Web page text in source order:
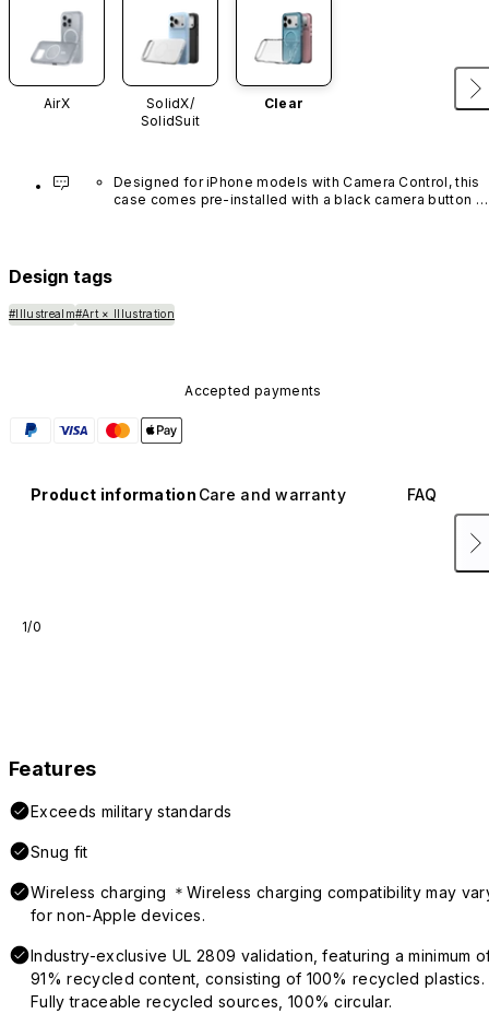
AirX
SolidX/
SolidSuit
Clear
Designed for iPhone models with Camera Control, this
case comes pre-installed with a black camera button
Design tags
#Illustrealm#Art × Illustration
Accepted payments
Product information Care and warranty FAQ
1/0
Features
Exceeds military standards
Snug fit
Wireless charging ＊Wireless charging compatibility may
for non-Apple devices.
Industry-exclusive UL 2809 validation, featuring a minimum
91% recycled content, consisting of 100% recycled plastics.
Fully traceable recycled sources, 100% circular.